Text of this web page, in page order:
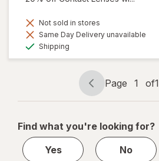
Not sold in stores
Same Day Delivery unavailable
Shipping
Page
navigation
Page 1 of1
Page
1
1
Find what you're looking for?
Yes
No